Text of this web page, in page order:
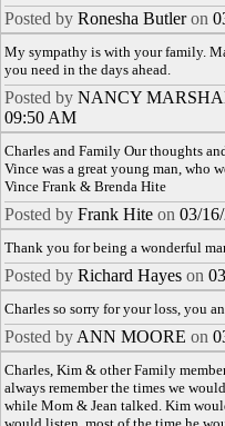
Posted by Ronesha Butleron
My sympathy is with your family.
you need in the days ahead.
Posted by NANCY
09:50 AM
Charles and Family Our thoughts
Vince was a great young man, who
Vince Frank & Brenda Hite
Posted by Frank Hite on 03/
Thank you for being a wonderful
Posted by Richard Hayes on
Charles so sorry for your loss, you
Posted by ANN MOORE on
Charles, Kim & other Family
always remember the times we
while Mom & Jean talked. Kim